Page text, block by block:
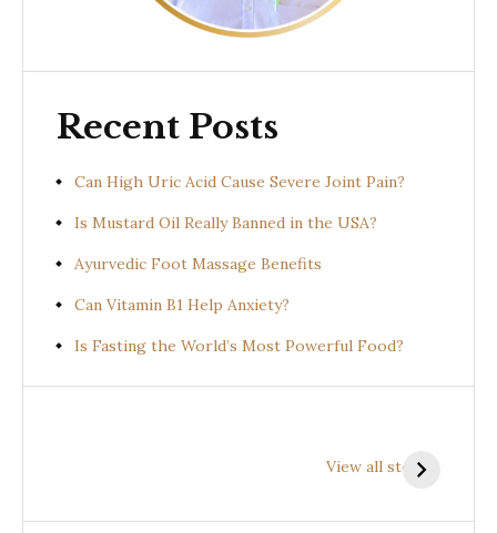
Recent Posts
Can High Uric Acid Cause Severe Joint Pain?
Is Mustard Oil Really Banned in the USA?
Ayurvedic Foot Massage Benefits
Can Vitamin B1 Help Anxiety?
Is Fasting the World’s Most Powerful Food?
View all stories
(Uraria picta)
Benefits of
(Desmodium